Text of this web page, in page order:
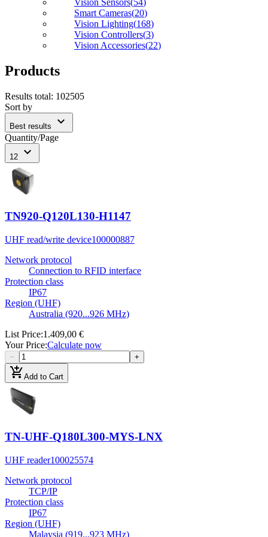
Smart Cameras(20)
Vision Lighting(168)
Vision Controllers(3)
Vision Accessories(22)
Products
Results total: 102505
Sort by
Best results expand_more
Quantity/Page
12 expand_more
TN920-Q120L130-H1147
UHF read/write device100000887
Network protocol
Connection to RFID interface
Protection class
IP67
Region (UHF)
Australia (920...926 MHz)
List Price:1.409,00 €
Your Price:Calculate now
− +
add_shopping_cartAdd to Cart
TN-UHF-Q180L300-MYS-LNX
UHF reader100025574
Network protocol
TCP/IP
Protection class
IP67
Region (UHF)
Malaysia (919...923 MHz)